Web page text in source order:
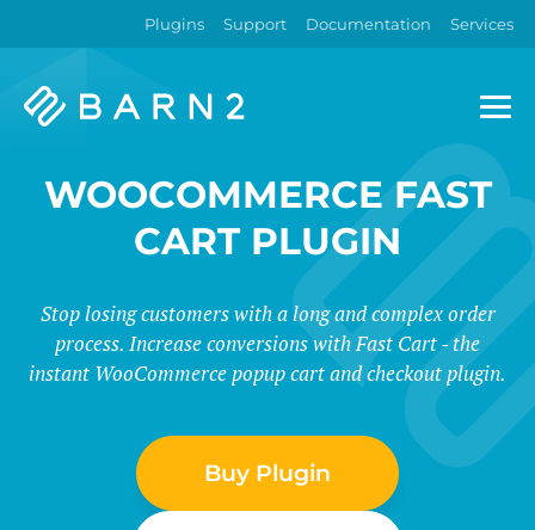
Plugins Support Documentation Services
Barn2
WOOCOMMERCE FAST
CART PLUGIN
Stop losing customers with a long and complex order
process. Increase conversions with Fast Cart - the
instant WooCommerce popup cart and checkout plugin.
Buy Plugin